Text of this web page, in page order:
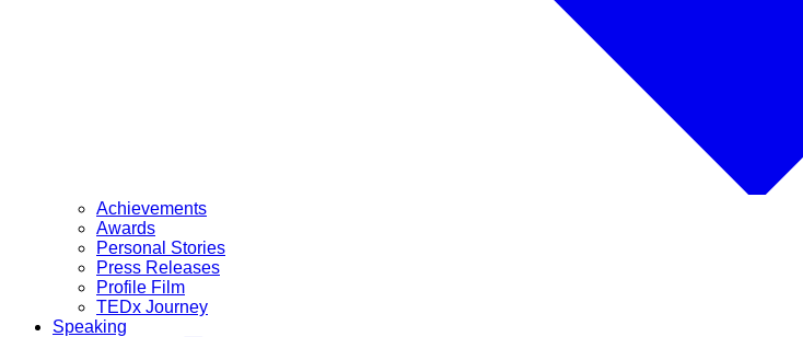
Achievements
Awards
Personal Stories
Press Releases
Profile Film
TEDx Journey
Speaking